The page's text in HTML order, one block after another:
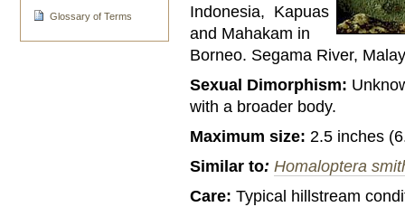
Glossary of Terms
Indonesia, Kapuas
and Mahakam in
Borneo. Segama River,
Sexual Dimorphism:
with a broader body.
Maximum size: 2.5 inches
Similar to: Homaloptera
Care: Typical hillstream